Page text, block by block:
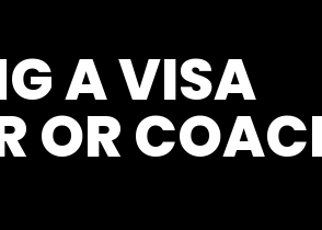
A VISA
OR